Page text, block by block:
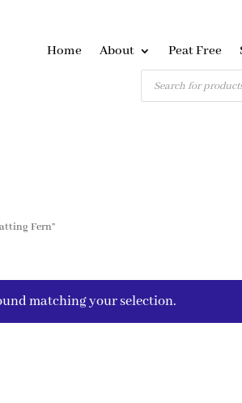
Home About Peat Free
Products
search
Fern”
matching your selection.